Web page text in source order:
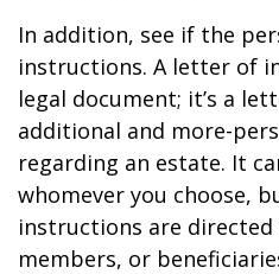
In addition, see if the
instructions. A letter of
legal document; it’s a
additional and more-
regarding an estate. It
whomever you choose,
instructions are
members, or